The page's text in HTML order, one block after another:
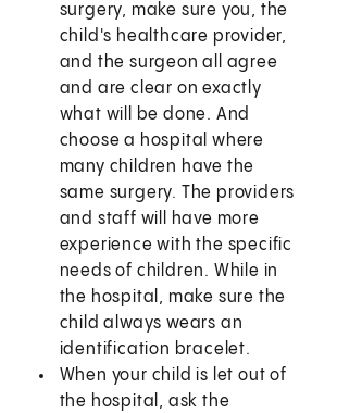
surgery, make sure you, the
child's healthcare provider,
and the surgeon all agree
and are clear on exactly
what will be done. And
choose a hospital where
many children have the
same surgery. The providers
and staff will have more
experience with the specific
needs of children. While in
the hospital, make sure the
child always wears an
identification bracelet.
When your child is let out of
the hospital, ask the